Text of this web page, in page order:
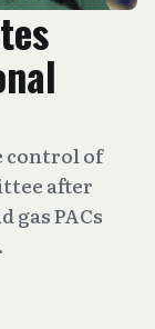
control of
after
gas PACs